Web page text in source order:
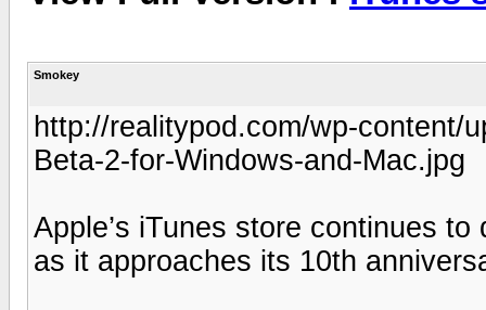
Smokey
http://realitypod.com/wp-content/
Beta-2-for-Windows-and-Mac.jpg
Apple’s iTunes store continues
as it approaches its 10th